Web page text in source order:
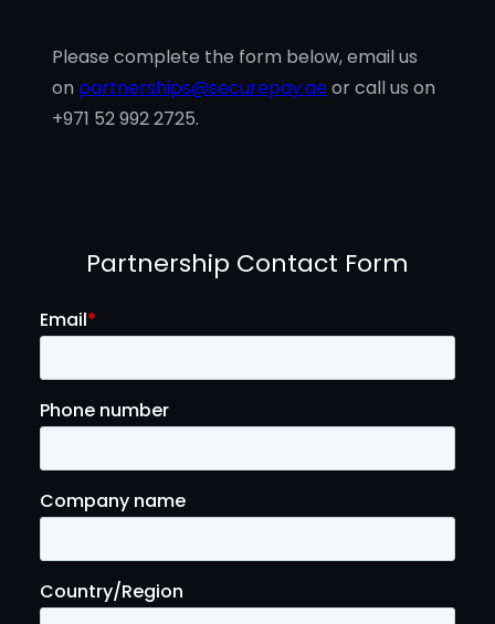
Please complete the form below, email us
on partnerships@securepay.aeor call us on
+971 52 992 2725.
Partnership Contact Form